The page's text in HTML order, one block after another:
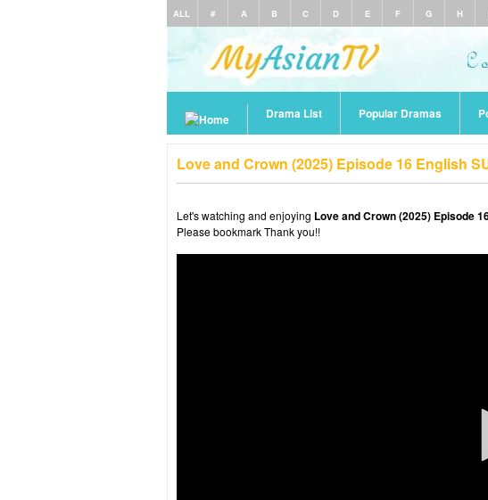
ALL # A B C D E F G H
Drama List Popular Dramas
Love and Crown (2025) Episode 16 English
Let's watching and enjoying Love and Crown (2025) Episode
Please bookmark Thank you!!